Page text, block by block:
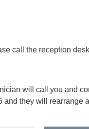
call the reception
will call you and
they will rearrange